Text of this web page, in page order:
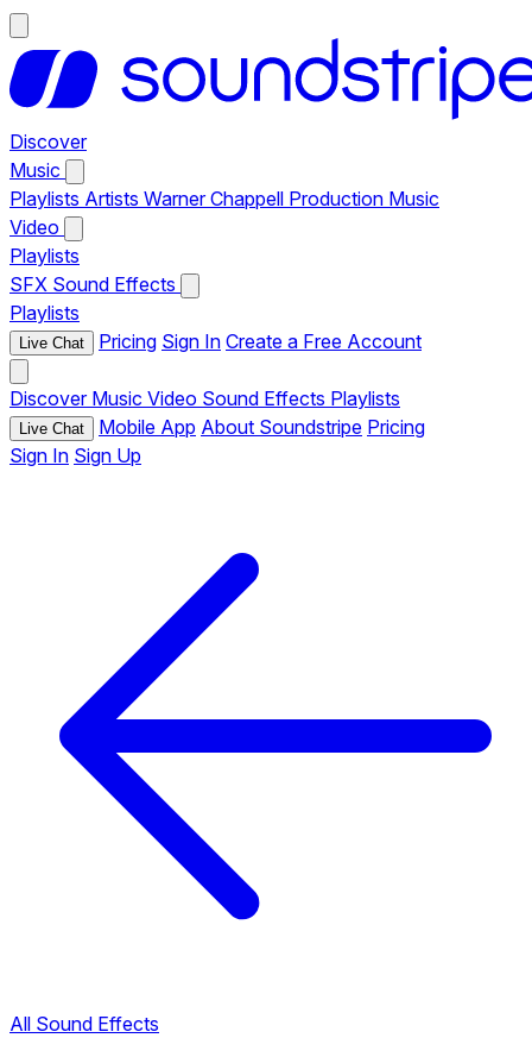
Discover
Music
Playlists Artists Warner Chappell Production Music
Video
Playlists
SFX Sound Effects
Playlists
Live Chat Pricing Sign In Create a Free Account
Discover Music Video Sound Effects Playlists
Live Chat Mobile App About Soundstripe Pricing
Sign In Sign Up
All Sound Effects